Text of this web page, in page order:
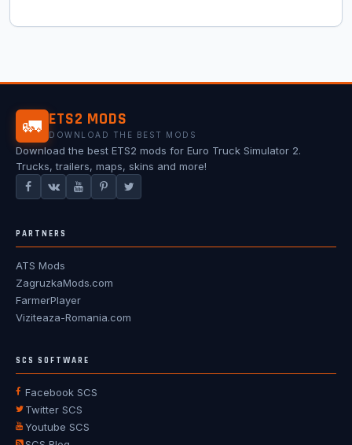
🚛 ETS2 MODS
DOWNLOAD THE BEST MODS
Download the best ETS2 mods for Euro Truck Simulator 2.
Trucks, trailers, maps, skins and more!
PARTNERS
ATS Mods
ZagruzkaMods.com
FarmerPlayer
Viziteaza-Romania.com
SCS SOFTWARE
Facebook SCS
Twitter SCS
Youtube SCS